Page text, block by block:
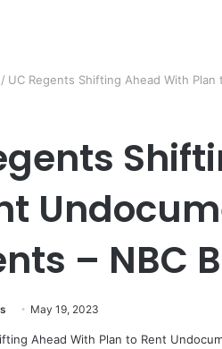
/ UC Regents Shifting Ahead With
– NBC
May 19, 2023